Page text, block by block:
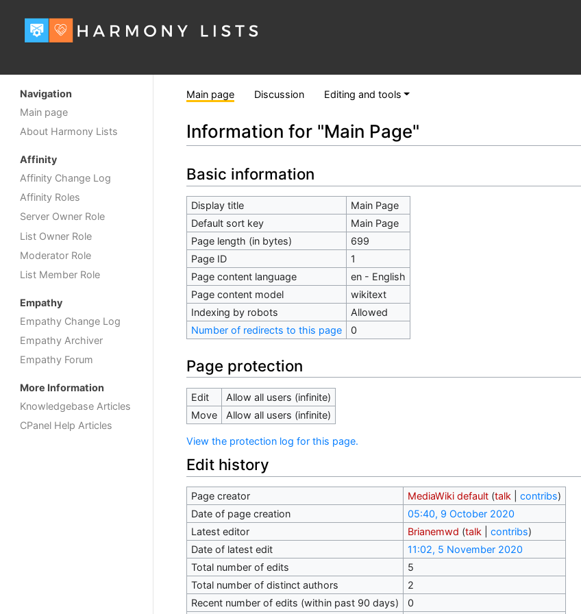
Navigation
Main page
About Harmony Lists
Affinity
Affinity Change Log
Affinity Roles
Server Owner Role
List Owner Role
Moderator Role
List Member Role
Empathy
Empathy Change Log
Empathy Archiver
Empathy Forum
More Information
Knowledgebase Articles
CPanel Help Articles
Main page Discussion Editing and tools
Information for "Main Page"
Basic information
Display title
Main Page
Default sort key
Main Page
Page length (in bytes)
699
Page ID
1
Page content language
en - English
Page content model
wikitext
Indexing by robots
Allowed
Number of redirects to this page
0
Page protection
Edit
Allow all users (infinite)
Move
Allow all users (infinite)
View the protection log for this page.
Edit history
Page creator MediaWiki default (talk| contribs)
Date of page creation
05:40, 9 October 2020
Latest editor
Brianemwd (talk| contribs)
Date of latest edit
11:02, 5 November 2020
Total number of edits
5
Total number of distinct authors
2
Recent number of edits (within past 90 days)
0